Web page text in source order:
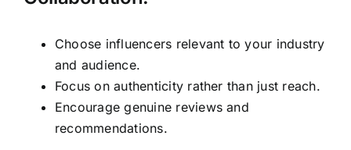
Choose influencers relevant to your industry
and audience.
Focus on authenticity rather than just reach.
Encourage genuine reviews and
recommendations.